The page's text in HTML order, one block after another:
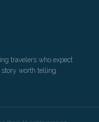
travelers who expect
worth telling.